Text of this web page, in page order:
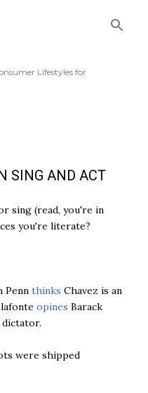
Lifestyles for
SING AND ACT
sing (read, you're in
you're literate?
Penn thinks Chavez is an
opines Barack
were shipped